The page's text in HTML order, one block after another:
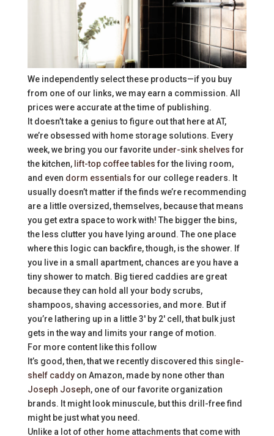
We independently select these products—if you buy
from one of our links, we may earn a commission. All
prices were accurate at the time of publishing.
It doesn’t take a genius to figure out that here at AT,
we’re obsessed with home storage solutions. Every
week, we bring you our favorite under-sink shelvesfor
the kitchen, lift-top coffee tablesfor the living room,
and even dorm essentialsfor our college readers. It
usually doesn’t matter if the finds we’re recommending
are a little oversized, themselves, because that means
you get extra space to work with! The bigger the bins,
the less clutter you have lying around. The one place
where this logic can backfire, though, is the shower. If
you live in a small apartment, chances are you have a
tiny shower to match. Big tiered caddies are great
because they can hold all your body scrubs,
shampoos, shaving accessories, and more. But if
you’re lathering up in a little 3′ by 2′ cell, that bulk just
gets in the way and limits your range of motion.
For more content like this follow
It’s good, then, that we recently discovered this single-
shelf caddyon Amazon, made by none other than
Joseph Joseph, one of our favorite organization
brands. It might look minuscule, but this drill-free find
might be just what you need.
Unlike a lot of other home attachments that come with